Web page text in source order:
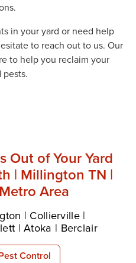
in your yard or need help
to reach out to us. Our
to help you reclaim your
Out of Your Yard
| Millington TN |
Area
| Collierville |
| Atoka | Berclair
Control